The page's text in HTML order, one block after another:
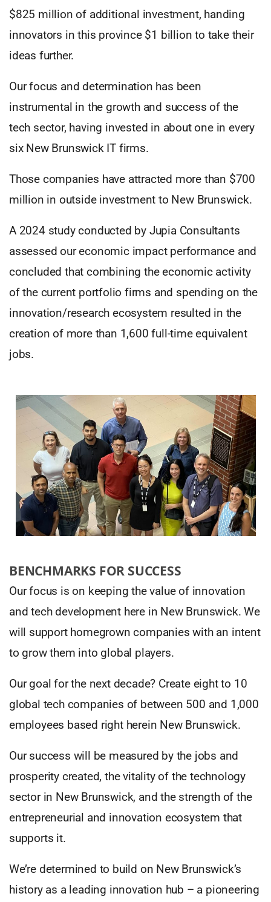
$825 million of additional investment, handing
innovators in this province $1 billion to take their
ideas further.
Our focus and determination has been
instrumental in the growth and success of the
tech sector, having invested in about one in every
six New Brunswick IT firms.
Those companies have attracted more than $700
million in outside investment to New Brunswick.
A 2024 study conducted by Jupia Consultants
assessed our economic impact performance and
concluded that combining the economic activity
of the current portfolio firms and spending on the
innovation/research ecosystem resulted in the
creation of more than 1,600 full-time equivalent
jobs.
BENCHMARKS FOR SUCCESS
Our focus is on keeping the value of innovation
and tech development here in New Brunswick. We
will support homegrown companies with an intent
to grow them into global players.
Our goal for the next decade? Create eight to 10
global tech companies of between 500 and 1,000
employees based right herein New Brunswick.
Our success will be measured by the jobs and
prosperity created, the vitality of the technology
sector in New Brunswick, and the strength of the
entrepreneurial and innovation ecosystem that
supports it.
We’re determined to build on New Brunswick’s
history as a leading innovation hub – a pioneering